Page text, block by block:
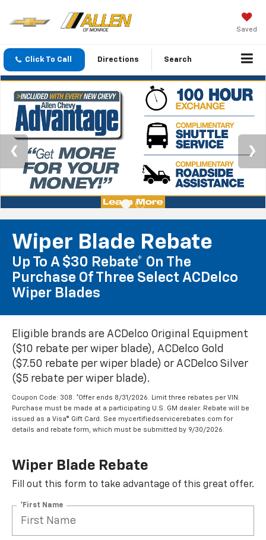
Saved
Click To Call Directions Search
Wiper Blade Rebate
Up To A $30 Rebate* On The
Purchase Of Three Select ACDelco
Wiper Blades
Eligible brands are ACDelco Original Equipment
($10 rebate per wiper blade), ACDelco Gold
($7.50 rebate per wiper blade) or ACDelco Silver
($5 rebate per wiper blade).
Coupon Code: 308. *Offer ends 8/31/2026. Limit three rebates per VIN.
Purchase must be made at a participating U.S. GM dealer. Rebate will be
issued as a Visa® Gift Card. See mycertifiedservicerebates.com for
details and rebate form, which must be submitted by 9/30/2026.
Wiper Blade Rebate
Fill out this form to take advantage of this great offer.
*First Name